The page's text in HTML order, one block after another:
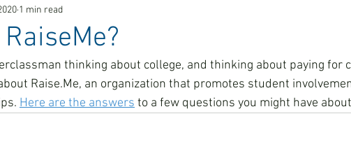
1 min read
thinking about college, and thinking about paying for
Raise.Me, an organization that promotes student
Here are the answers to a few questions you might have